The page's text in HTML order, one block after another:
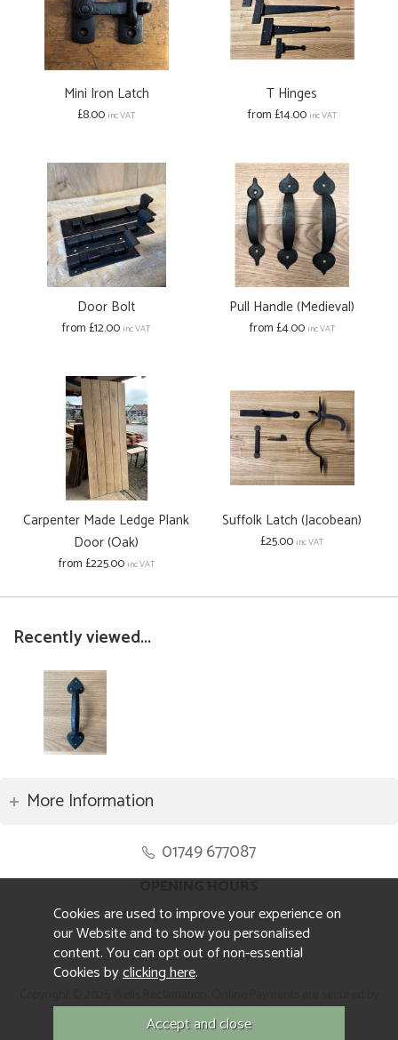
Mini Iron Latch
£8.00inc VAT
T Hinges
from £14.00 inc VAT
Door Bolt
from £12.00inc VAT
Pull Handle (Medieval)
from £4.00 inc VAT
Carpenter Made Ledge Plank
Door (Oak)
from £225.00 inc VAT
Suffolk Latch (Jacobean)
£25.00inc VAT
Recently viewed...
More Information
01749 677087
OPENING HOURS
Monday to Friday 8.30am to 5pm
Saturday 10am to 4pm
Sunday and ALL Bank Holidays CLOSED
Sagepay.
Website design by Iconography.
Cookies are used to improve your experience on
our Website and to show you personalised
content. You can opt out of non-essential
Cookies byclicking here.